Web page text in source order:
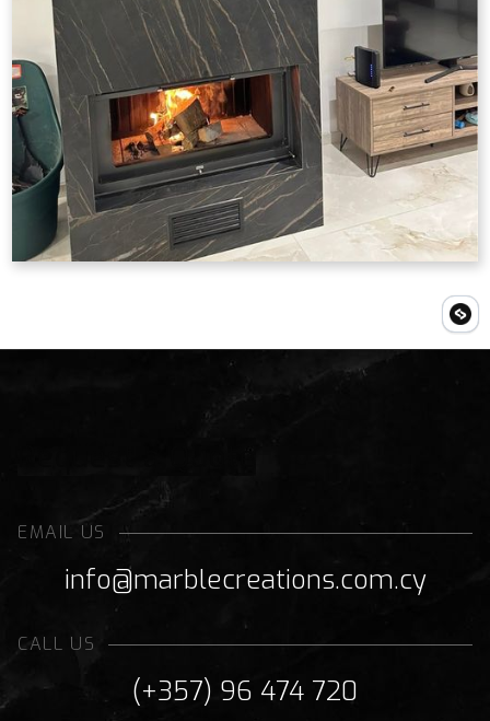
EMAIL US
info@marblecreations.com.cy
CALL US
(+357) 96 474 720